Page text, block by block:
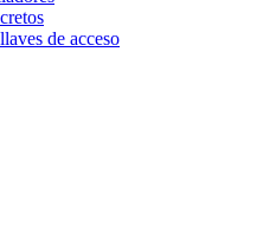
de acceso